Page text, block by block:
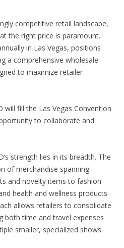
competitive retail landscape,
the right price is paramount.
in Las Vegas, positions
a comprehensive wholesale
to maximize retailer
will fill the Las Vegas Convention
to collaborate and
strength lies in its breadth. The
of merchandise spanning
and novelty items to fashion
health and wellness products.
allows retailers to consolidate
both time and travel expenses
smaller, specialized shows.